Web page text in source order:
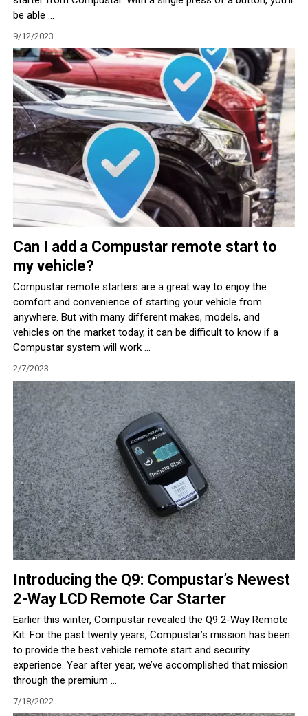
be able ...
9/12/2023
Can I add a Compustar remote start to
my vehicle?
Compustar remote starters are a great way to enjoy the
comfort and convenience of starting your vehicle from
anywhere. But with many different makes, models, and
vehicles on the market today, it can be difficult to know if a
Compustar system will work ...
2/7/2023
Introducing the Q9: Compustar’s Newest
2-Way LCD Remote Car Starter
Earlier this winter, Compustar revealed the Q9 2-Way Remote
Kit. For the past twenty years, Compustar’s mission has been
to provide the best vehicle remote start and security
experience. Year after year, we’ve accomplished that mission
through the premium ...
7/18/2022